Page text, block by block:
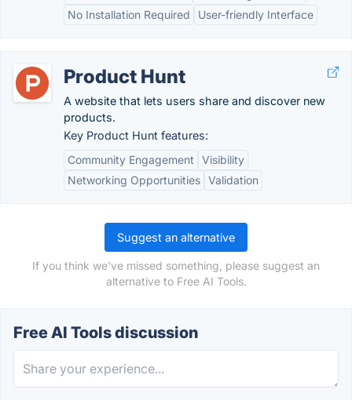
No Installation Required
User-friendly Interface
Product Hunt
A website that lets users share and discover new
products.
Key Product Hunt features:
Community Engagement
Visibility
Networking Opportunities Validation
Suggest an alternative
If you think we've missed something, please suggest an
alternative to Free AI Tools.
Free AI Tools discussion